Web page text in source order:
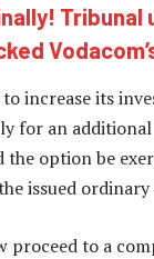
Tribunal
to increase its
for an
the option be
issued ordinary
proceed to a